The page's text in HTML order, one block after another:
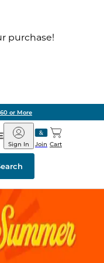
purchase!
Pick Up in Store: Ready in Two
Barnes
&
Noble
Join
Sign In Cart